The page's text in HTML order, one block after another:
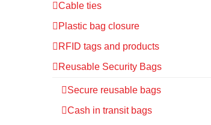
Cable ties
Plastic bag closure
RFID tags and products
Reusable Security Bags
Secure reusable bags
Cash in transit bags